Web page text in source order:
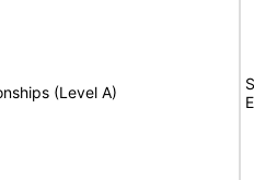
(Level A)